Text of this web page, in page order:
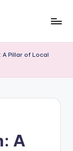
A Pillar of Local
A